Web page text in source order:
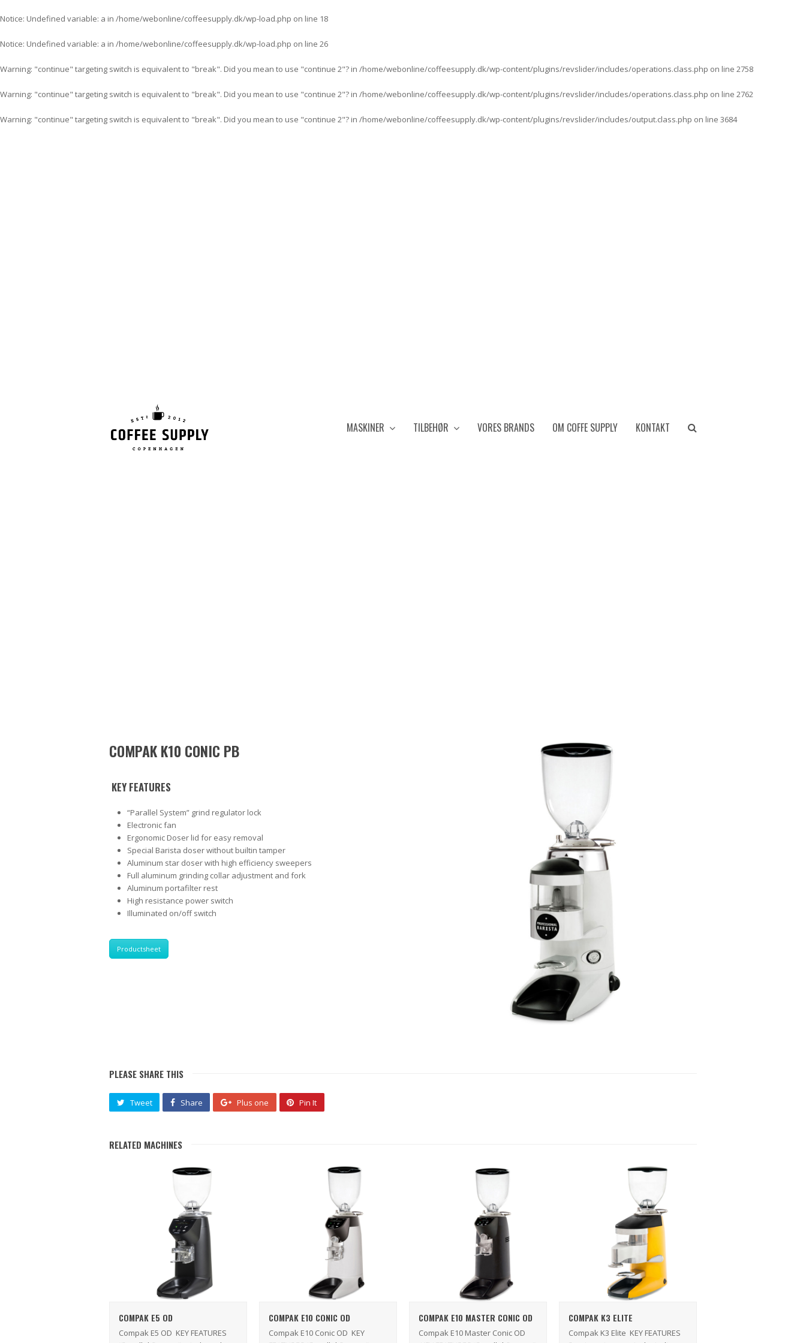
Notice: Undefined variable: a in /home/webonline/coffeesupply.dk/wp-load.php on line 18
Notice: Undefined variable: a in /home/webonline/coffeesupply.dk/wp-load.php on line 26
Warning: "continue" targeting switch is equivalent to "break". Did you mean to use "continue 2"? in /home/webonline/coffeesupply.dk/wp-content/plugins/revslider/includes/operations.class.php on line 2758
Warning: "continue" targeting switch is equivalent to "break". Did you mean to use "continue 2"? in /home/webonline/coffeesupply.dk/wp-content/plugins/revslider/includes/operations.class.php on line 2762
Warning: "continue" targeting switch is equivalent to "break". Did you mean to use "continue 2"? in /home/webonline/coffeesupply.dk/wp-content/plugins/revslider/includes/output.class.php on line 3684
MASKINER TILBEHØR VORES BRANDS OM COFFE SUPPLY KONTAKT
COMPAK K10 CONIC PB
KEY FEATURES
“Parallel System” grind regulator lock
Electronic fan
Ergonomic Doser lid for easy removal
Special Barista doser without builtin tamper
Aluminum star doser with high efficiency sweepers
Full aluminum grinding collar adjustment and fork
Aluminum portafilter rest
High resistance power switch
Illuminated on/off switch
Productsheet
PLEASE SHARE THIS
Tweet Share Plus one Pin It
RELATED MACHINES
COMPAK E5 OD
Compak E5 OD KEY FEATURES
COMPAK E10 CONIC OD
Compak E10 Conic OD KEY
COMPAK E10 MASTER CONIC OD
Compak E10 Master Conic OD
COMPAK K3 ELITE
Compak K3 Elite KEY FEATURES